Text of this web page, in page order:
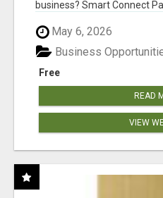
business? Smart Connect
May 6, 2026
Free
Business
READ
VIEW